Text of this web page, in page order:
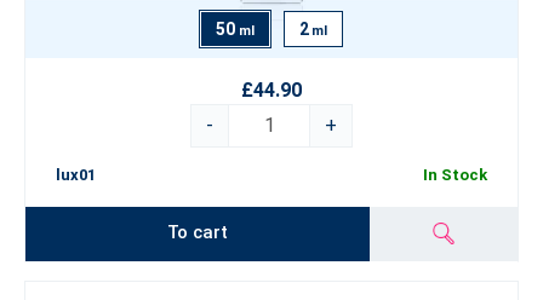
50 ml 2 ml
£44.90
-
+
lux01 In Stock
To cart